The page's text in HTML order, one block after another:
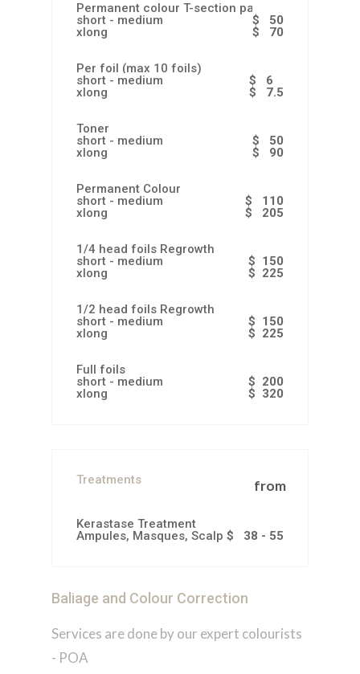
Permanent colour T-section partial
short - medium
xlong
$ 50
$ 70
Per foil (max 10 foils)
short - medium
xlong
$ 6
$ 7.5
Toner
short - medium
xlong
$ 50
$ 90
Permanent Colour
short - medium
xlong
$ 110
$ 205
1/4 head foils Regrowth
short - medium
xlong
$ 150
$ 225
1/2 head foils Regrowth
short - medium
xlong
$ 150
$ 225
Full foils
short - medium
xlong
$ 200
$ 320
from
Treatments
Kerastase Treatment
Ampules, Masques, Scalp Scrubs
$ 38 - 55
Baliage and Colour Correction
Services are done by our expert colourists
- POA